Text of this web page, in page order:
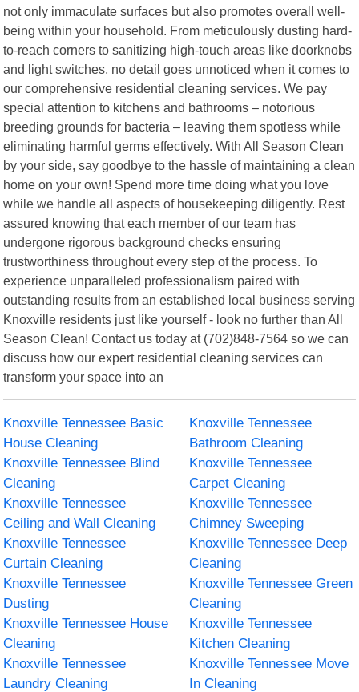
not only immaculate surfaces but also promotes overall well-
being within your household. From meticulously dusting hard-
to-reach corners to sanitizing high-touch areas like doorknobs
and light switches, no detail goes unnoticed when it comes to
our comprehensive residential cleaning services. We pay
special attention to kitchens and bathrooms – notorious
breeding grounds for bacteria – leaving them spotless while
eliminating harmful germs effectively. With All Season Clean
by your side, say goodbye to the hassle of maintaining a clean
home on your own! Spend more time doing what you love
while we handle all aspects of housekeeping diligently. Rest
assured knowing that each member of our team has
undergone rigorous background checks ensuring
trustworthiness throughout every step of the process. To
experience unparalleled professionalism paired with
outstanding results from an established local business serving
Knoxville residents just like yourself - look no further than All
Season Clean! Contact us today at (702)848-7564 so we can
discuss how our expert residential cleaning services can
transform your space into an
Knoxville Tennessee Basic
House Cleaning
Knoxville Tennessee
Bathroom Cleaning
Knoxville Tennessee Blind
Cleaning
Knoxville Tennessee
Carpet Cleaning
Knoxville Tennessee
Ceiling and Wall Cleaning
Knoxville Tennessee
Chimney Sweeping
Knoxville Tennessee
Curtain Cleaning
Knoxville Tennessee Deep
Cleaning
Knoxville Tennessee
Dusting
Knoxville Tennessee Green
Cleaning
Knoxville Tennessee House
Cleaning
Knoxville Tennessee
Kitchen Cleaning
Knoxville Tennessee
Laundry Cleaning
Knoxville Tennessee Move
In Cleaning